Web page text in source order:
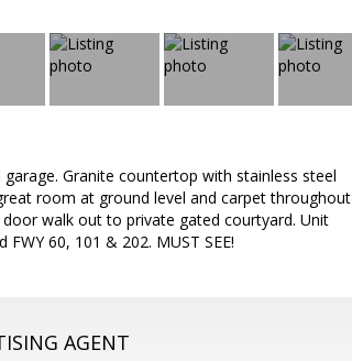
Granite countertop with stainless steel
room at ground level and carpet throughout
walk out to private gated courtyard. Unit
60, 101 & 202. MUST SEE!
AGENT